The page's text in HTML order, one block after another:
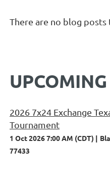
There are no blog posts
2026 7x24 Exchange
Tournament
1 Oct 2026 7:00 AM (CDT)
77433